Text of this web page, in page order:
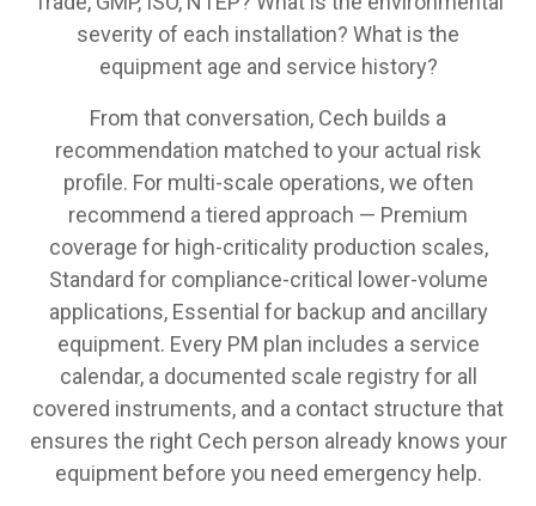
severity of each installation? What is the
equipment age and service history?
From that conversation, Cech builds a
recommendation matched to your actual risk
profile. For multi-scale operations, we often
recommend a tiered approach — Premium
coverage for high-criticality production scales,
Standard for compliance-critical lower-volume
applications, Essential for backup and ancillary
equipment. Every PM plan includes a service
calendar, a documented scale registry for all
covered instruments, and a contact structure that
ensures the right Cech person already knows your
equipment before you need emergency help.